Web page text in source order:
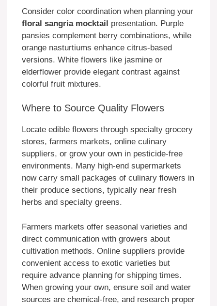
Consider color coordination when planning your
floral sangria mocktail presentation. Purple
pansies complement berry combinations, while
orange nasturtiums enhance citrus-based
versions. White flowers like jasmine or
elderflower provide elegant contrast against
colorful fruit mixtures.
Where to Source Quality Flowers
Locate edible flowers through specialty grocery
stores, farmers markets, online culinary
suppliers, or grow your own in pesticide-free
environments. Many high-end supermarkets
now carry small packages of culinary flowers in
their produce sections, typically near fresh
herbs and specialty greens.
Farmers markets offer seasonal varieties and
direct communication with growers about
cultivation methods. Online suppliers provide
convenient access to exotic varieties but
require advance planning for shipping times.
When growing your own, ensure soil and water
sources are chemical-free, and research proper